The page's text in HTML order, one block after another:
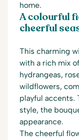
home.
A colourful
cheerful
This charming
with a rich mix
hydrangeas,
wildflowers,
playful accents.
style, the
appearance.
The cheerful